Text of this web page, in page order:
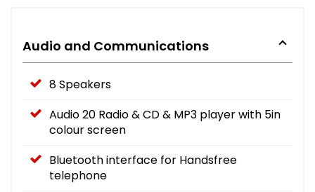
Audio and Communications
8 Speakers
Audio 20 Radio & CD & MP3 player with 5in
colour screen
Bluetooth interface for Handsfree
telephone